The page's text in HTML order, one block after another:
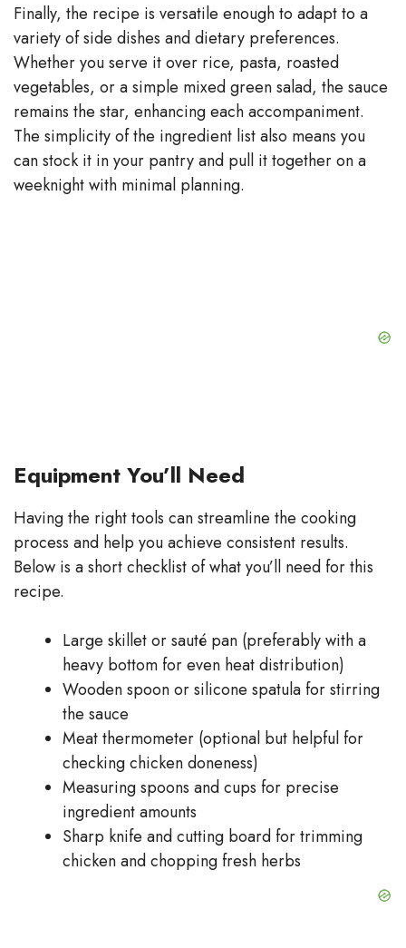
Finally, the recipe is versatile enough to adapt to a
variety of side dishes and dietary preferences.
Whether you serve it over rice, pasta, roasted
vegetables, or a simple mixed green salad, the sauce
remains the star, enhancing each accompaniment.
The simplicity of the ingredient list also means you
can stock it in your pantry and pull it together on a
weeknight with minimal planning.
Equipment You’ll Need
Having the right tools can streamline the cooking
process and help you achieve consistent results.
Below is a short checklist of what you’ll need for this
recipe.
Large skillet or sauté pan (preferably with a
heavy bottom for even heat distribution)
Wooden spoon or silicone spatula for stirring
the sauce
Meat thermometer (optional but helpful for
checking chicken doneness)
Measuring spoons and cups for precise
ingredient amounts
Sharp knife and cutting board for trimming
chicken and chopping fresh herbs